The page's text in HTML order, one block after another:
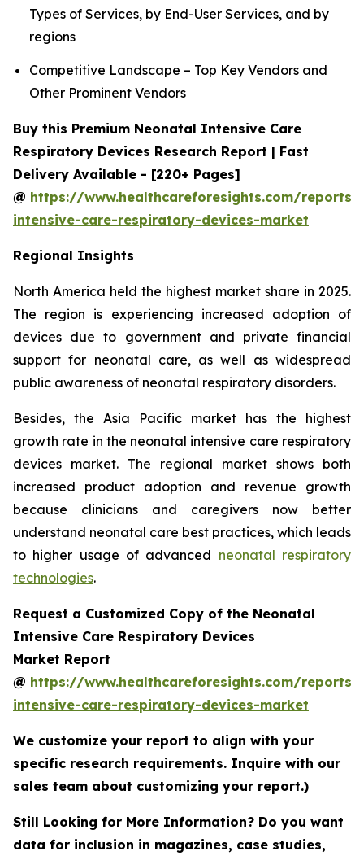
Types of Services, by End-User Services, and by
regions
Competitive Landscape – Top Key Vendors and
Other Prominent Vendors
Buy this Premium Neonatal Intensive Care
Respiratory Devices Research Report | Fast
Delivery Available - [220+ Pages]
@ https://www.healthcareforesights.com/reports/
intensive-care-respiratory-devices-market
Regional Insights
North America held the highest market share in 2025.
The region is experiencing increased adoption of
devices due to government and private financial
support for neonatal care, as well as widespread
public awareness of neonatal respiratory disorders.
Besides, the Asia Pacific market has the highest
growth rate in the neonatal intensive care respiratory
devices market. The regional market shows both
increased product adoption and revenue growth
because clinicians and caregivers now better
understand neonatal care best practices, which leads
to higher usage of advanced neonatal respiratory
technologies.
Request a Customized Copy of the Neonatal
Intensive Care Respiratory Devices
Market Report
@ https://www.healthcareforesights.com/reports/
intensive-care-respiratory-devices-market
We customize your report to align with your
specific research requirements. Inquire with our
sales team about customizing your report.)
Still Looking for More Information? Do you want
data for inclusion in magazines, case studies,